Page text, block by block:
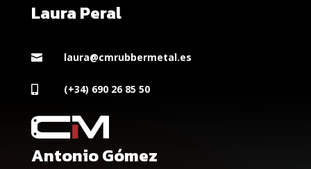
Laura Peral
 laura@cmrubbermetal.es
 (+34) 690 26 85 50
Antonio Gómez